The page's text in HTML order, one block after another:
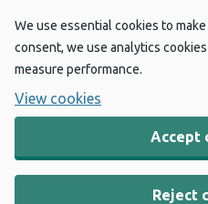
We use essential cookies to
consent, we use analytics
measure performance.
View cookies
Accept
Reject